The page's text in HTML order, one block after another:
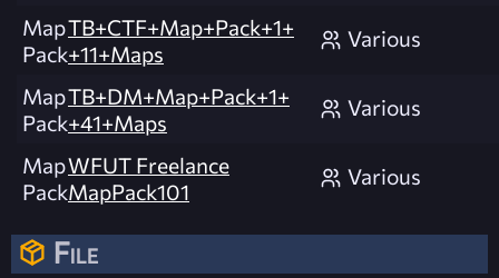
Map
Pack
TB+CTF+Map+Pack+1+
+11+Maps
Various
Map
Pack
TB+DM+Map+Pack+1+
+41+Maps
Various
Map
Pack
WFUT Freelance
MapPack101
Various
File